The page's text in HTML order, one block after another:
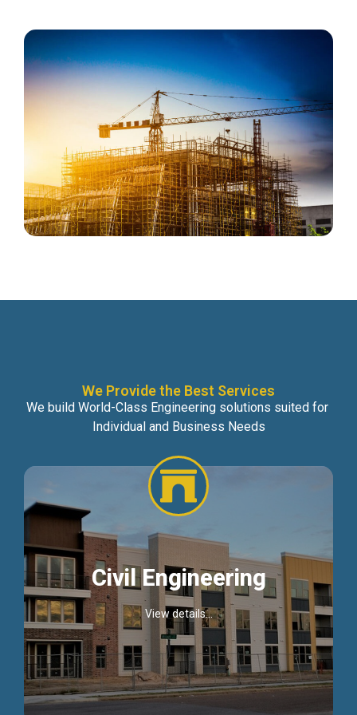
We Provide the Best Services
We build World-Class Engineering solutions suited for
Individual and Business Needs
Civil Engineering
View details...